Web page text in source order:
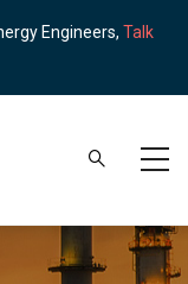
Engineers, Talk